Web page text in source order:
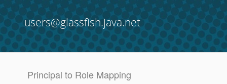
users@glassfish.java.net
Principal to Role Mapping